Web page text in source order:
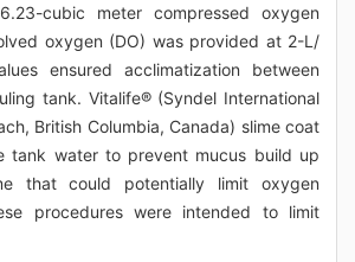
cubic meter compressed oxygen
oxygen (DO) was provided at 2-L/
ensured acclimatization between
tank. Vitalife® (Syndel International
British Columbia, Canada) slime coat
tank water to prevent mucus build up
that could potentially limit oxygen
procedures were intended to limit